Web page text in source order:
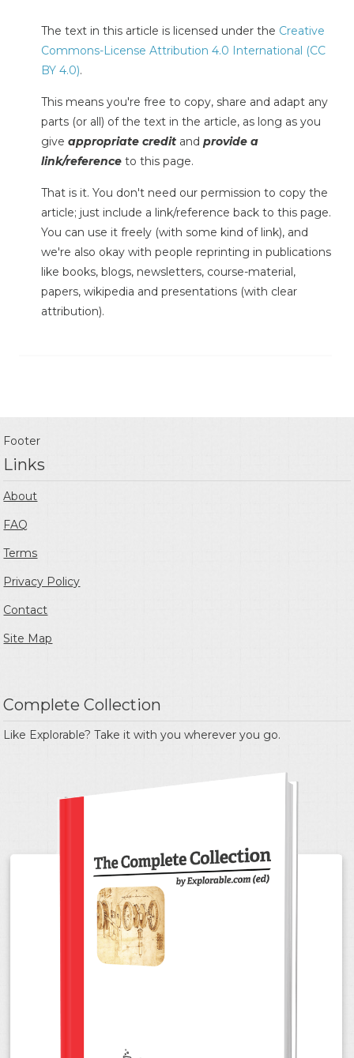
The text in this article is licensed under the Creative
Commons-License Attribution 4.0 International (CC
BY 4.0).
This means you're free to copy, share and adapt any
parts (or all) of the text in the article, as long as you
give appropriate credit and provide a
link/reference to this page.
That is it. You don't need our permission to copy the
article; just include a link/reference back to this page.
You can use it freely (with some kind of link), and
we're also okay with people reprinting in publications
like books, blogs, newsletters, course-material,
papers, wikipedia and presentations (with clear
attribution).
Footer
Links
About
FAQ
Terms
Privacy Policy
Contact
Site Map
Complete Collection
Like Explorable? Take it with you wherever you go.